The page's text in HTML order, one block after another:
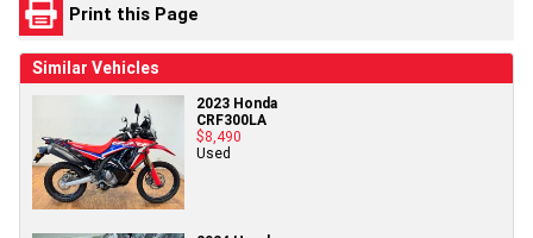
Print this Page
Similar Vehicles
2023 Honda
CRF300LA
$8,490
Used